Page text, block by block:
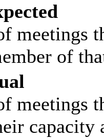
meetings
of
meetings
capacity